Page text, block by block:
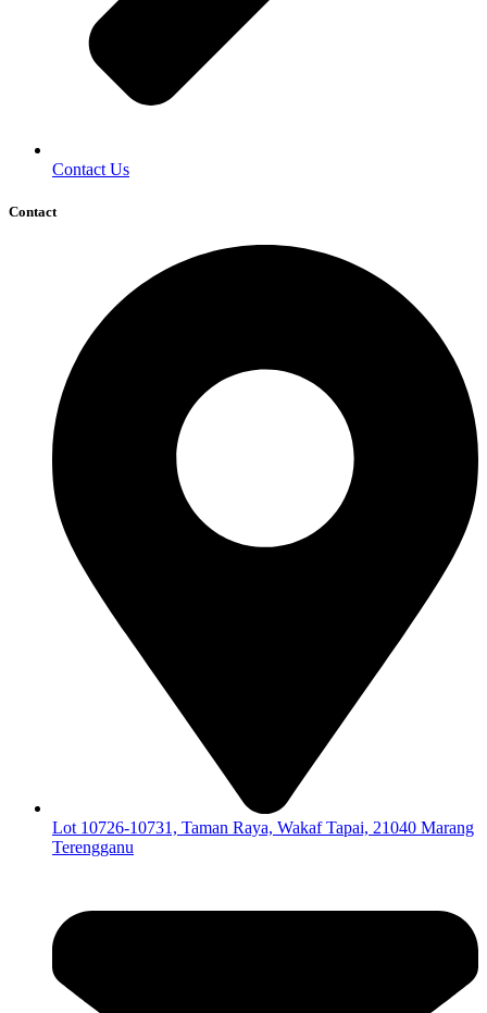
Contact Us
Contact
Lot 10726-10731, Taman Raya, Wakaf Tapai, 21040 Marang
Terengganu